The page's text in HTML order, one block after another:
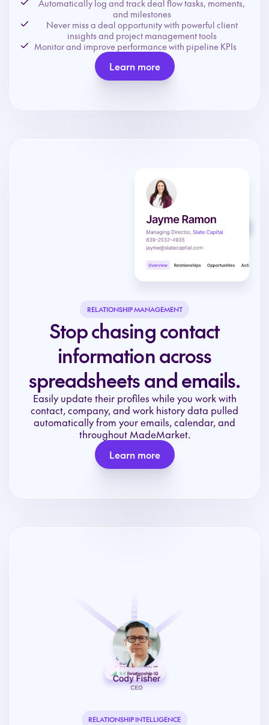
Automatically log and track deal flow tasks, moments,
and milestones
Never miss a deal opportunity with powerful client
insights and project management tools
Monitor and improve performance with pipeline KPIs
Learn more
RELATIONSHIP MANAGEMENT
Stop chasing contact
information across
spreadsheets and emails.
Easily update their profiles while you work with
contact, company, and work history data pulled
automatically from your emails, calendar, and
throughout MadeMarket.
Learn more
RELATIONSHIP INTELLIGENCE